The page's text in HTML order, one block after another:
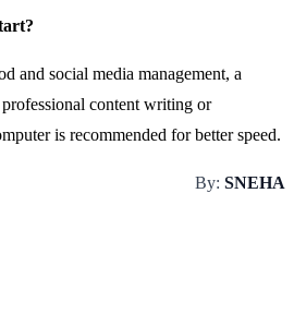
and social media management, a
content writing or
is recommended for better speed.
By: SNEHA